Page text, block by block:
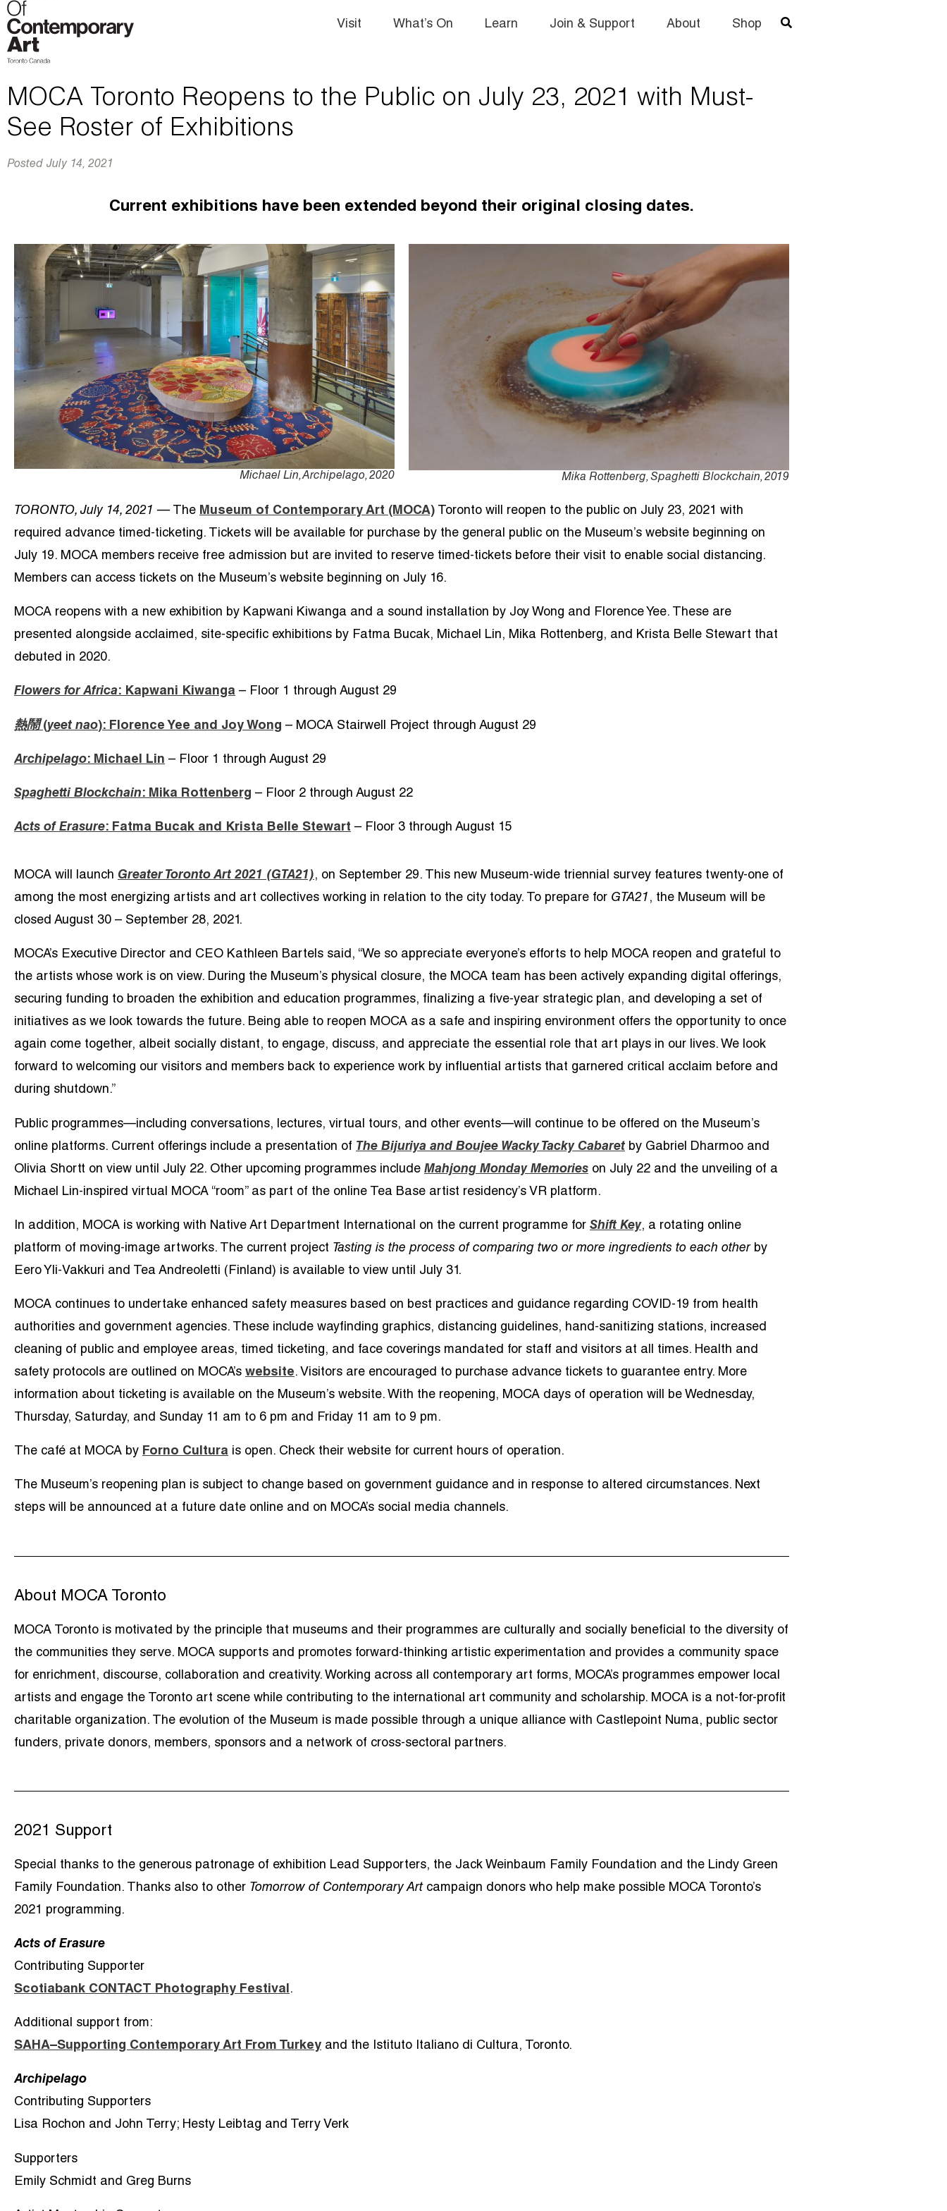
Visit What’s On Learn Join & Support About Shop
MOCA Toronto Reopens to the Public on July 23, 2021 with Must-
See Roster of Exhibitions
Posted July 14, 2021
Current exhibitions have been extended beyond their original closing dates.
Michael Lin, Archipelago, 2020 Mika Rottenberg, Spaghetti Blockchain, 2019
TORONTO, July 14, 2021 — The Museum of Contemporary Art (MOCA) Toronto will reopen to the public on July 23, 2021 with
required advance timed-ticketing. Tickets will be available for purchase by the general public on the Museum’s website beginning on
July 19. MOCA members receive free admission but are invited to reserve timed-tickets before their visit to enable social distancing.
Members can access tickets on the Museum’s website beginning on July 16.
MOCA reopens with a new exhibition by Kapwani Kiwanga and a sound installation by Joy Wong and Florence Yee. These are
presented alongside acclaimed, site-specific exhibitions by Fatma Bucak, Michael Lin, Mika Rottenberg, and Krista Belle Stewart that
debuted in 2020.
Flowers for Africa: Kapwani Kiwanga – Floor 1 through August 29
熱鬧(yeet nao): Florence Yee and Joy Wong – MOCA Stairwell Project through August 29
Archipelago: Michael Lin – Floor 1 through August 29
Spaghetti Blockchain: Mika Rottenberg – Floor 2 through August 22
Acts of Erasure: Fatma Bucak and Krista Belle Stewart – Floor 3 through August 15
MOCA will launch Greater Toronto Art 2021 (GTA21), on September 29. This new Museum-wide triennial survey features twenty-one of
among the most energizing artists and art collectives working in relation to the city today. To prepare for GTA21 , the Museum will be
closed August 30 – September 28, 2021.
MOCA’s Executive Director and CEO Kathleen Bartels said, “We so appreciate everyone’s efforts to help MOCA reopen and grateful to
the artists whose work is on view. During the Museum’s physical closure, the MOCA team has been actively expanding digital offerings,
securing funding to broaden the exhibition and education programmes, finalizing a five-year strategic plan, and developing a set of
initiatives as we look towards the future. Being able to reopen MOCA as a safe and inspiring environment offers the opportunity to once
again come together, albeit socially distant, to engage, discuss, and appreciate the essential role that art plays in our lives. We look
forward to welcoming our visitors and members back to experience work by influential artists that garnered critical acclaim before and
during shutdown.”
Public programmes—including conversations, lectures, virtual tours, and other events—will continue to be offered on the Museum’s
online platforms. Current offerings include a presentation of The Bijuriya and Boujee Wacky Tacky Cabaret by Gabriel Dharmoo and
Olivia Shortt on view until July 22. Other upcoming programmes include Mahjong Monday Memories on July 22 and the unveiling of a
Michael Lin-inspired virtual MOCA “room” as part of the online Tea Base artist residency’s VR platform.
In addition, MOCA is working with Native Art Department International on the current programme for Shift Key, a rotating online
platform of moving-image artworks. The current project Tasting is the process of comparing two or more ingredients to each other by
Eero Yli-Vakkuri and Tea Andreoletti (Finland) is available to view until July 31.
MOCA continues to undertake enhanced safety measures based on best practices and guidance regarding COVID-19 from health
authorities and government agencies. These include wayfinding graphics, distancing guidelines, hand-sanitizing stations, increased
cleaning of public and employee areas, timed ticketing, and face coverings mandated for staff and visitors at all times. Health and
safety protocols are outlined on MOCA’s website. Visitors are encouraged to purchase advance tickets to guarantee entry. More
information about ticketing is available on the Museum’s website. With the reopening, MOCA days of operation will be Wednesday,
Thursday, Saturday, and Sunday 11 am to 6 pm and Friday 11 am to 9 pm.
The café at MOCA by Forno Cultura is open. Check their website for current hours of operation.
The Museum’s reopening plan is subject to change based on government guidance and in response to altered circumstances. Next
steps will be announced at a future date online and on MOCA’s social media channels.
About MOCA Toronto
MOCA Toronto is motivated by the principle that museums and their programmes are culturally and socially beneficial to the diversity of
the communities they serve. MOCA supports and promotes forward-thinking artistic experimentation and provides a community space
for enrichment, discourse, collaboration and creativity. Working across all contemporary art forms, MOCA’s programmes empower local
artists and engage the Toronto art scene while contributing to the international art community and scholarship. MOCA is a not-for-profit
charitable organization. The evolution of the Museum is made possible through a unique alliance with Castlepoint Numa, public sector
funders, private donors, members, sponsors and a network of cross-sectoral partners.
2021 Support
Special thanks to the generous patronage of exhibition Lead Supporters, the Jack Weinbaum Family Foundation and the Lindy Green
Family Foundation. Thanks also to other Tomorrow of Contemporary Artcampaign donors who help make possible MOCA Toronto’s
2021 programming.
Acts of Erasure
Contributing Supporter
Scotiabank CONTACT Photography Festival.
Additional support from:
SAHA–Supporting Contemporary Art From Turkey and the Istituto Italiano di Cultura, Toronto.
Archipelago
Contributing Supporters
Lisa Rochon and John Terry; Hesty Leibtag and Terry Verk
Supporters
Emily Schmidt and Greg Burns